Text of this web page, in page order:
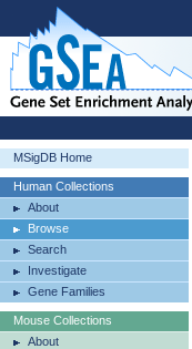
MSigDB Home
Human Collections
About
Browse
Search
Investigate
Gene Families
Mouse Collections
About